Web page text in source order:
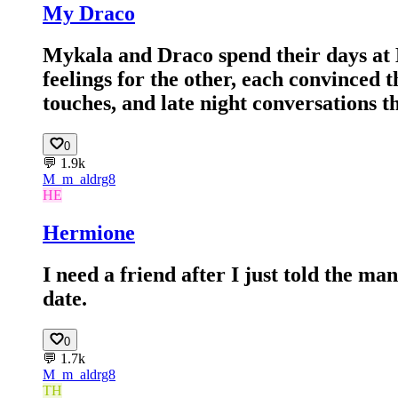
My Draco
Mykala and Draco spend their days
feelings for the other, each convinced
touches, and late night conversations
0
💬 1.9k
M_ m_aldrg8
HE
Hermione
I need a friend after I just told the
date.
0
💬 1.7k
M_ m_aldrg8
TH